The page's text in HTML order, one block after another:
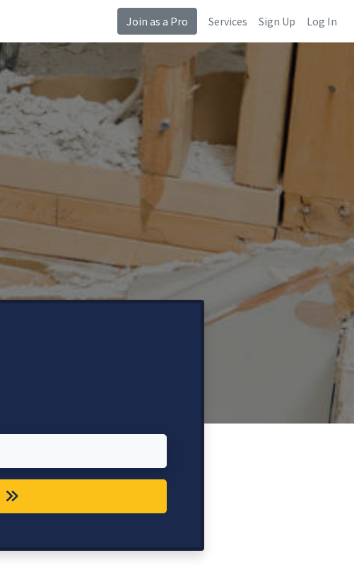
Join as a Pro Services Sign Up Log In